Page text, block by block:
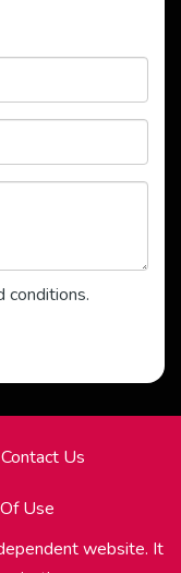
conditions.
Contact Us
Use
website. It